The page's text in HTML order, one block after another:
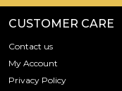
CUSTOMER CARE
Contact us
My Account
Privacy Policy